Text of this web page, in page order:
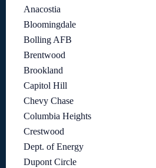
Anacostia
Bloomingdale
Bolling AFB
Brentwood
Brookland
Capitol Hill
Chevy Chase
Columbia Heights
Crestwood
Dept. of Energy
Dupont Circle